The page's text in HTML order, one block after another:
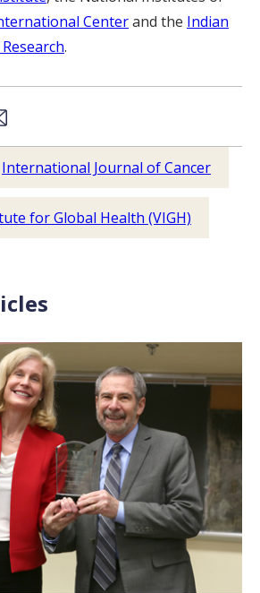
Centerand the Indian
.
LinkedIn
via Email
International Journal of Cancer
for Global Health (VIGH)